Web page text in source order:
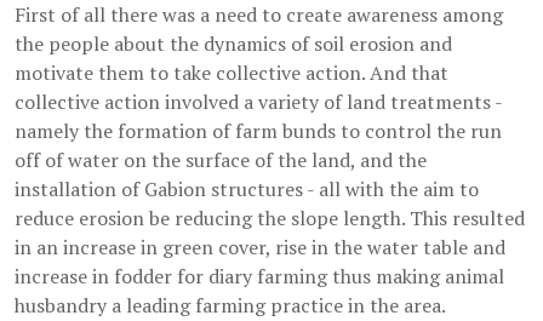
First of all there was a need to create awareness among
the people about the dynamics of soil erosion and
motivate them to take collective action. And that
collective action involved a variety of land treatments -
namely the formation of farm bunds to control the run
off of water on the surface of the land, and the
installation of Gabion structures - all with the aim to
reduce erosion be reducing the slope length. This resulted
in an increase in green cover, rise in the water table and
increase in fodder for diary farming thus making animal
husbandry a leading farming practice in the area.